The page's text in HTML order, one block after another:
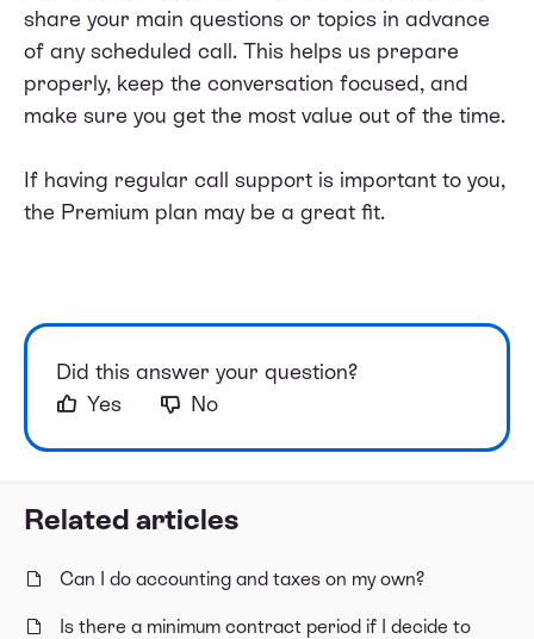
Related articles
Can I do accounting and taxes on my own?
Is there a minimum contract period if I decide to
share your main questions or topics in advance
of any scheduled call. This helps us prepare
properly, keep the conversation focused, and
make sure you get the most value out of the time.
If having regular call support is important to you,
the Premium plan may be a great fit.
Did this answer your question?
Yes
No